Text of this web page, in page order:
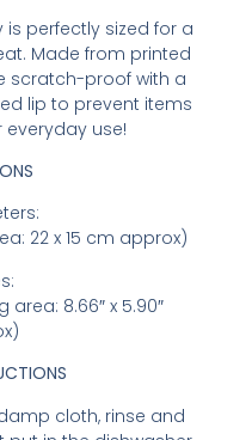
perfectly sized for a
Made from printed
scratch-proof with a
lip to prevent items
everyday use!
22 x 15 cm approx)
area: 8.66″ x 5.90″
cloth, rinse and